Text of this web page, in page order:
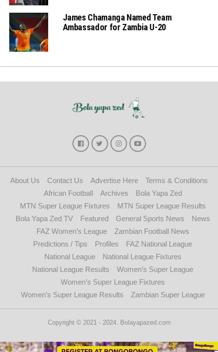
James Chamanga Named Team
Ambassador for Zambia U-20
About Us Contact Us Advertise Here
Terms & Conditions
African Football
Archives
Bola Yapa Zed
MTN Super League Fixtures
MTN Super League Results
Bola Yapa Zed TV
Featured General Sports News
News
FAZ Women’s League
Zambian Football News
Predictions / Tips
Profiles
FAZ National League
National League
National League Fixtures
National League Results
Women’s Super League
Women’s Super League Fixtures
Women’s Super League Results
Zambian Super League
Copyright © 2021 - 2024. Bolayapazed.com